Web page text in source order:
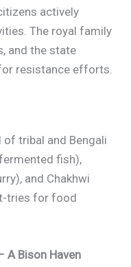
actively
The royal family
and the state
resistance efforts.
of tribal and Bengali
fish),
and Chakhwi
tries for food
A Bison Haven